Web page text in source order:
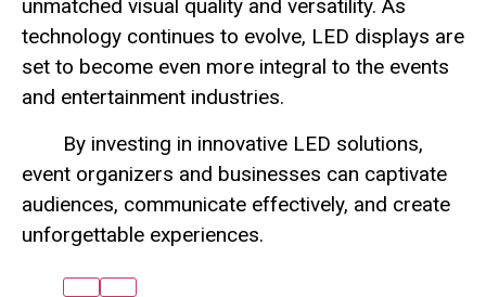
unmatched visual quality and versatility. As
technology continues to evolve, LED displays are
set to become even more integral to the events
and entertainment industries.
By investing in innovative LED solutions,
event organizers and businesses can captivate
audiences, communicate effectively, and create
unforgettable experiences.